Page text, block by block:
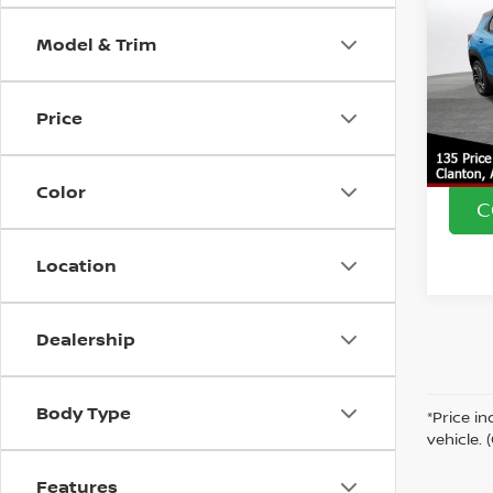
Model & Trim
Price
Color
Location
Dealership
Body Type
Features
VIN:
Doc
*Price
vehicle.